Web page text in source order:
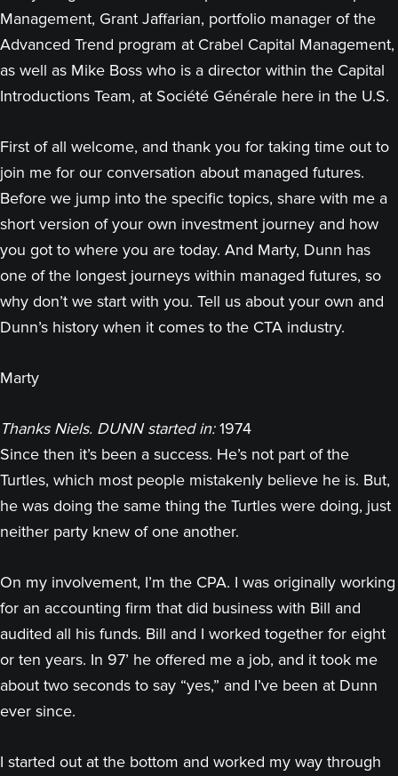
Management, Grant Jaffarian, portfolio manager of the
Advanced Trend program at Crabel Capital Management,
as well as Mike Boss who is a director within the Capital
Introductions Team, at Société Générale here in the U.S.
First of all welcome, and thank you for taking time out to
join me for our conversation about managed futures.
Before we jump into the specific topics, share with me a
short version of your own investment journey and how
you got to where you are today. And Marty, Dunn has
one of the longest journeys within managed futures, so
why don’t we start with you. Tell us about your own and
Dunn’s history when it comes to the CTA industry.
Marty
Thanks Niels. DUNN started in:1974
Since then it’s been a success. He’s not part of the
Turtles, which most people mistakenly believe he is. But,
he was doing the same thing the Turtles were doing, just
neither party knew of one another.
On my involvement, I’m the CPA. I was originally working
for an accounting firm that did business with Bill and
audited all his funds. Bill and I worked together for eight
or ten years. In 97’ he offered me a job, and it took me
about two seconds to say “yes,” and I’ve been at Dunn
ever since.
I started out at the bottom and worked my way through